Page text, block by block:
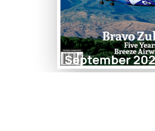
September